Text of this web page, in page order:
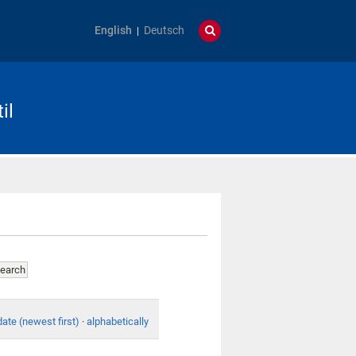
English Deutsch
(newest first) · alphabetically